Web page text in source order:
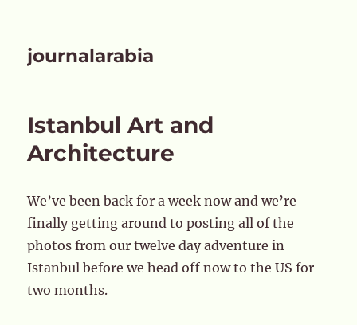
journalarabia
Istanbul Art and
Architecture
We’ve been back for a week now and we’re
finally getting around to posting all of the
photos from our twelve day adventure in
Istanbul before we head off now to the US for
two months.